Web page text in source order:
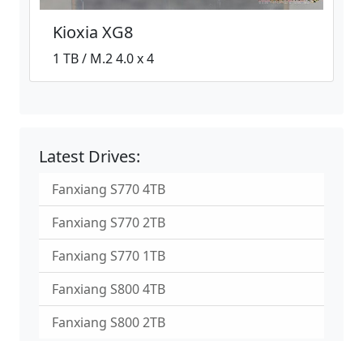
Kioxia XG8
1 TB / M.2 4.0 x 4
Latest Drives:
Fanxiang S770 4TB
Fanxiang S770 2TB
Fanxiang S770 1TB
Fanxiang S800 4TB
Fanxiang S800 2TB